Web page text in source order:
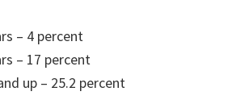
– 4 percent
– 17 percent
up – 25.2 percent